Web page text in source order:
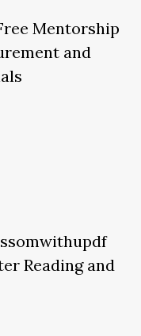
Mentorship
and
Reading and